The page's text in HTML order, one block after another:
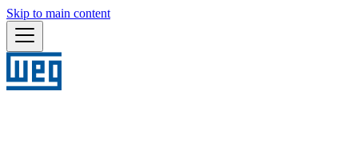
Skip to main content